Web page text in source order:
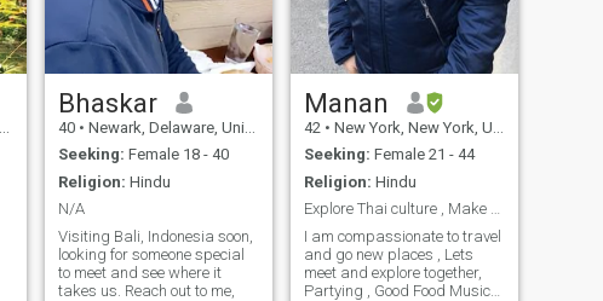
Bhaskar
40 • Newark, Delaware, United States
Seeking: Female 18 - 40
Religion: Hindu
N/A
Visiting Bali, Indonesia soon,
looking for someone special
to meet and see where it
takes us. Reach out to me,
Manan
42 • New York, New York, United States
Seeking: Female 21 - 44
Religion: Hindu
Explore Thai culture , Make Friends
I am compassionate to travel
and go new places , Lets
meet and explore together,
Partying , Good Food Music